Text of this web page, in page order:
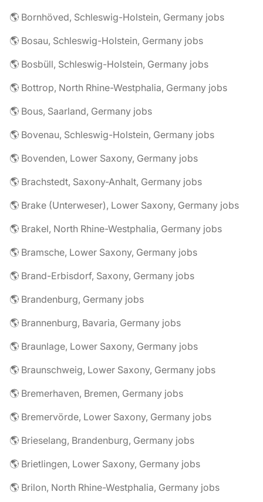
🌎 Bornhöved, Schleswig-Holstein, Germany jobs
🌎 Bosau, Schleswig-Holstein, Germany jobs
🌎 Bosbüll, Schleswig-Holstein, Germany jobs
🌎 Bottrop, North Rhine-Westphalia, Germany jobs
🌎 Bous, Saarland, Germany jobs
🌎 Bovenau, Schleswig-Holstein, Germany jobs
🌎 Bovenden, Lower Saxony, Germany jobs
🌎 Brachstedt, Saxony-Anhalt, Germany jobs
🌎 Brake (Unterweser), Lower Saxony, Germany jobs
🌎 Brakel, North Rhine-Westphalia, Germany jobs
🌎 Bramsche, Lower Saxony, Germany jobs
🌎 Brand-Erbisdorf, Saxony, Germany jobs
🌎 Brandenburg, Germany jobs
🌎 Brannenburg, Bavaria, Germany jobs
🌎 Braunlage, Lower Saxony, Germany jobs
🌎 Braunschweig, Lower Saxony, Germany jobs
🌎 Bremerhaven, Bremen, Germany jobs
🌎 Bremervörde, Lower Saxony, Germany jobs
🌎 Brieselang, Brandenburg, Germany jobs
🌎 Brietlingen, Lower Saxony, Germany jobs
🌎 Brilon, North Rhine-Westphalia, Germany jobs